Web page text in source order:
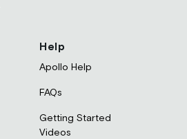
Help
Apollo Help
FAQs
Getting Started
Videos